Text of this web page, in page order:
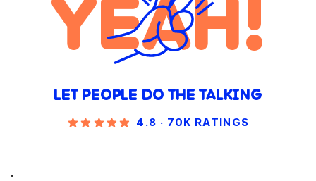
YEAH!
LET PEOPLE DO THE TALKING
4.8 · 70K RATINGS
.